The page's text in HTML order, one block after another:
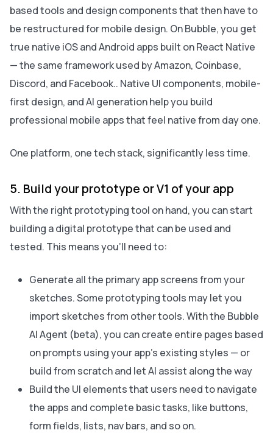
based tools and design components that then have to
be restructured for mobile design. On Bubble, you get
true native iOS and Android apps built on React Native
— the same framework used by Amazon, Coinbase,
Discord, and Facebook.. Native UI components, mobile-
first design, and AI generation help you build
professional mobile apps that feel native from day one.
One platform, one tech stack, significantly less time.
5. Build your prototype or V1 of your app
With the right prototyping tool on hand, you can start
building a digital prototype that can be used and
tested. This means you’ll need to:
Generate all the primary app screens from your
sketches. Some prototyping tools may let you
import sketches from other tools. With the Bubble
AI Agent (beta), you can create entire pages based
on prompts using your app’s existing styles — or
build from scratch and let AI assist along the way
Build the UI elements that users need to navigate
the apps and complete basic tasks, like buttons,
form fields, lists, nav bars, and so on.